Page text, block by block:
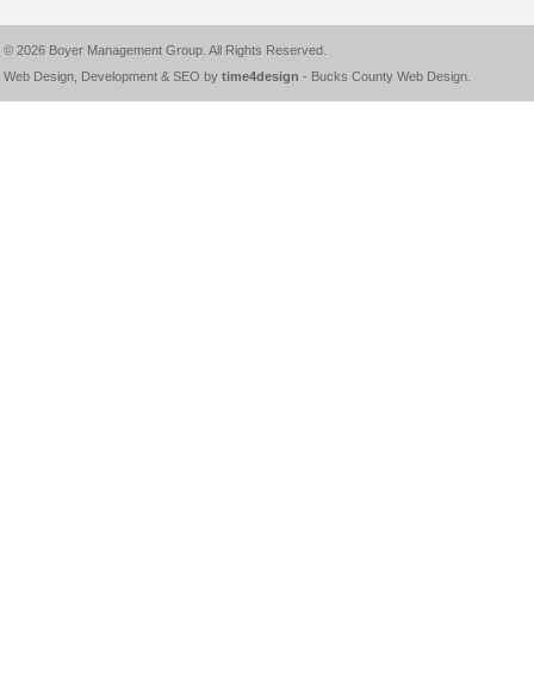
© 2026 Boyer Management Group. All Rights Reserved.
Web Design, Development & SEO by time4design - Bucks County Web Design.